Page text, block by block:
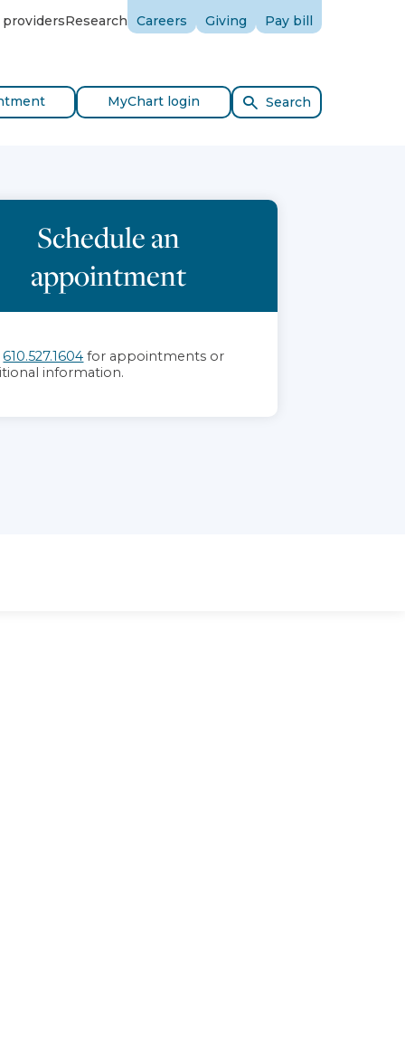
providersResearch Careers Giving Pay bill
MyChart login Search
Schedule an
appointment
610.527.1604 for appointments or
information.